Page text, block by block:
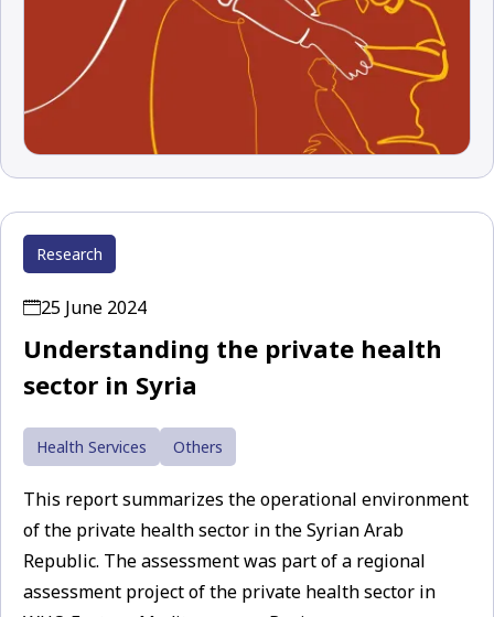
Research
25 June 2024
Understanding the private health
sector in Syria
Health Services Others
This report summarizes the operational environment
of the private health sector in the Syrian Arab
Republic. The assessment was part of a regional
assessment project of the private health sector in